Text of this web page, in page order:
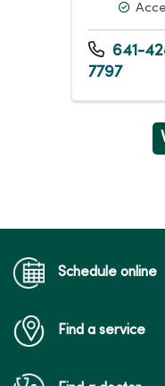
641-
7797
Schedule online
Find a service